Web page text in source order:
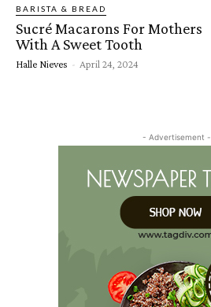
BARISTA & BREAD
Sucré Macarons For Mothers
With A Sweet Tooth
Halle Nieves - April 24, 2024
- Advertisement -